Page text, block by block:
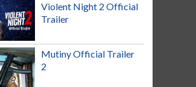
Violent Night 2 Official
Trailer
Mutiny Official Trailer
2